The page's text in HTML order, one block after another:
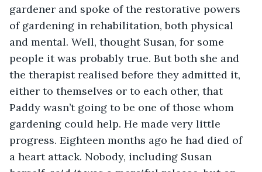
gardener and spoke of the restorative powers
of gardening in rehabilitation, both physical
and mental. Well, thought Susan, for some
people it was probably true. But both she and
the therapist realised before they admitted it,
either to themselves or to each other, that
Paddy wasn’t going to be one of those whom
gardening could help. He made very little
progress. Eighteen months ago he had died of
a heart attack. Nobody, including Susan